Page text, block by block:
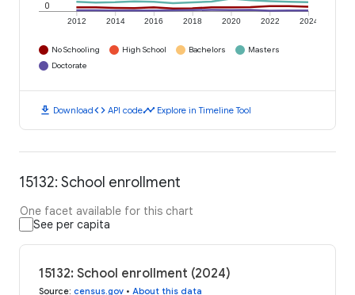
2012 2014 2016 2018 2020 2022 2024
0
No Schooling High School Bachelors
Masters
Doctorate
download Downloadcode API codetimeline Explore in Timeline Tool
15132: School enrollment
One facet available for this chart
See per capita
15132: School enrollment (2024)
Source: census.gov • About this data